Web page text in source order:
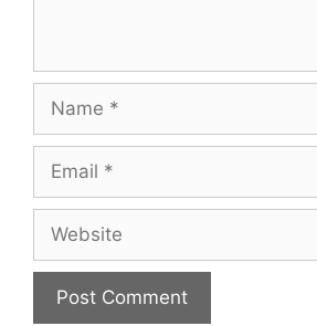
Name
Email
Website